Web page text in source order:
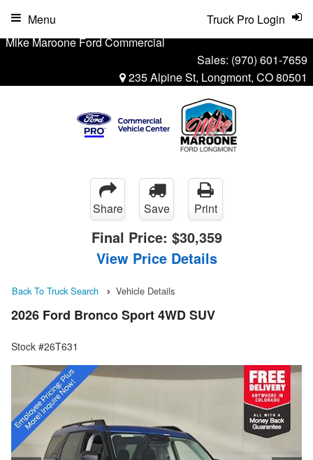
Mike Maroone Ford Commercial
Sales: (970) 601-7659
235 Alpine St, Longmont, CO 80501
Truck Pro Login
Menu
Share Save Print
Final Price: $30,359
View Price Details
Back To Truck Search Vehicle Details
2026 Ford Bronco Sport 4WD SUV
Stock #26T631